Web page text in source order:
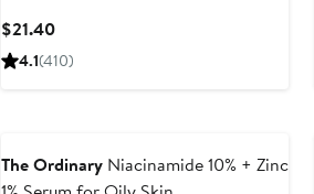
$21.40Current
Price
4.1(410)
The OrdinaryNiacinamide 10% + Zinc